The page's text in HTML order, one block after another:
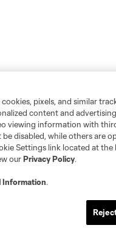
pixels, and similar
content and
viewing information with
disabled, while others are
Settings link located at
ourPrivacy Policy.
Information.